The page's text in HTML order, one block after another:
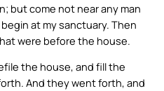
but come not near any man
at my sanctuary. Then
were before the house.
the house, and fill the
And they went forth, and